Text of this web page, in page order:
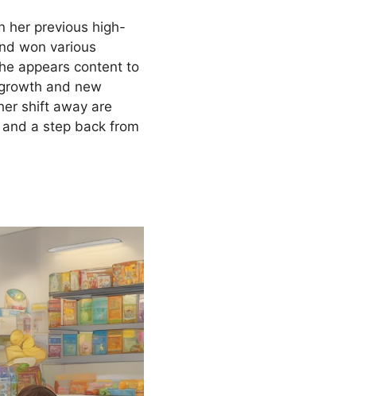
her previous high-
won various
appears content to
and new
shift away are
a step back from